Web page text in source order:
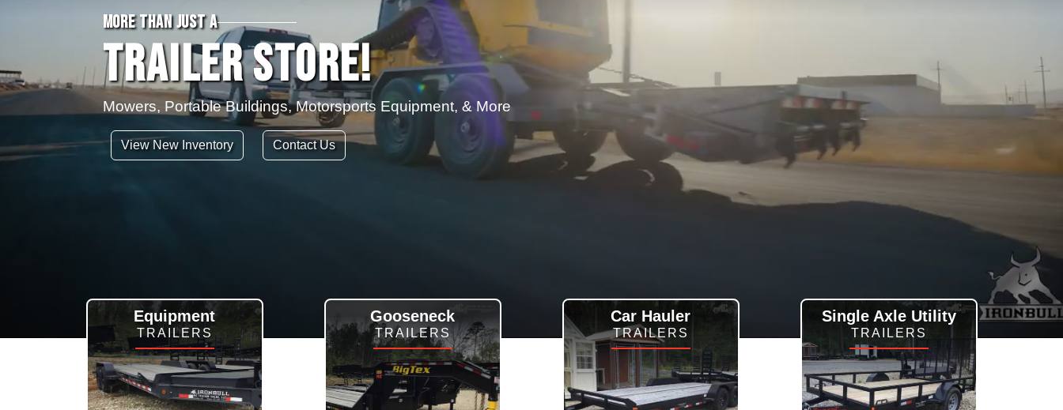
MORE THAN JUST A
Trailer Store!
Mowers, Portable Buildings, Motorsports Equipment, & More
View New Inventory Contact Us
Equipment
TRAILERS
Gooseneck
TRAILERS
Car Hauler
TRAILERS
Single Axle Utility
TRAILERS